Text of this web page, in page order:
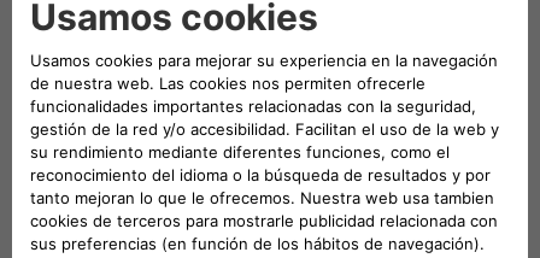
can be used immediately without installation.
Simply plugging itinto a standardSchuko power
outlet in the garage allows customers to charge
their vehicle at a power output of2.3 kW . Hyundai
customers can also opt for a professional
installation tointegrate the easyWallbox into their
home electrical system, enabling it to deliverup to